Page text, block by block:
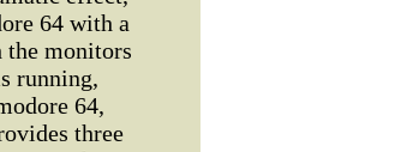
64 with a
monitors
running,
64,
three